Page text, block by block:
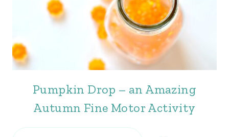
Pumpkin Drop – an Amazing
Autumn Fine Motor Activity